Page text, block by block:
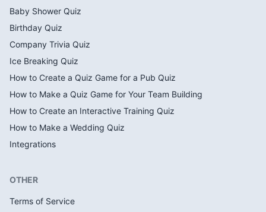
Baby Shower Quiz
Birthday Quiz
Company Trivia Quiz
Ice Breaking Quiz
How to Create a Quiz Game for a Pub Quiz
How to Make a Quiz Game for Your Team Building
How to Create an Interactive Training Quiz
How to Make a Wedding Quiz
Integrations
OTHER
Terms of Service